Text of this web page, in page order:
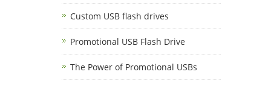
Custom USB flash drives
Promotional USB Flash Drive
The Power of Promotional USBs